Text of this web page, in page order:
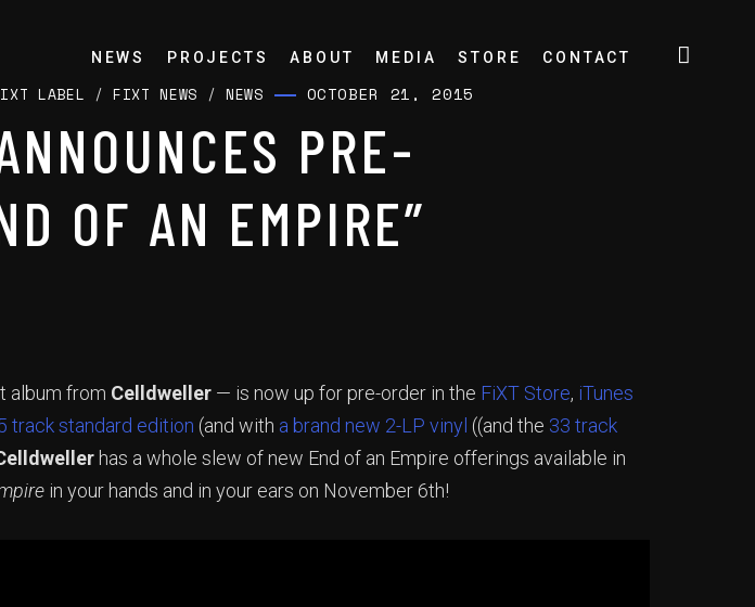
NEWS PROJECTS ABOUT MEDIA STORE CONTACT
LABEL /FIXT NEWS / NEWS OCTOBER 21, 2015
PRE-
OF AN EMPIRE”
album from Celldweller — is now up for pre-order in the FiXT Store, iTunes
track standard edition (and with a brand new 2-LP vinyl ((and the 33 track
has a whole slew of new End of an Empire offerings available in
in your hands and in your ears on November 6th!